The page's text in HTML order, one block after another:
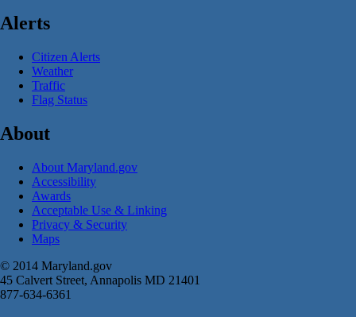
Alerts
Citizen Alerts
Weather
Traffic
Flag Status
About
About Maryland.gov
Accessibility
Awards
Acceptable Use & Linking
Privacy & Security
Maps
© 2014 Maryland.gov
45 Calvert Street, Annapolis MD 21401
877-634-6361